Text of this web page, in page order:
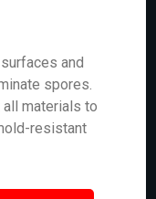
and
spores.
materials to
resistant